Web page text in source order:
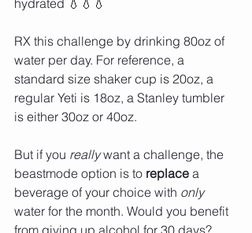
RX this challenge by drinking 80oz of
water per day. For reference, a
standard size shaker cup is 20oz, a
regular Yeti is 18oz, a Stanley tumbler
is either 30oz or 40oz.
But if you really want a challenge, the
beastmode option is to replace a
beverage of your choice with only
water for the month. Would you benefit
from giving up alcohol for 30 days?